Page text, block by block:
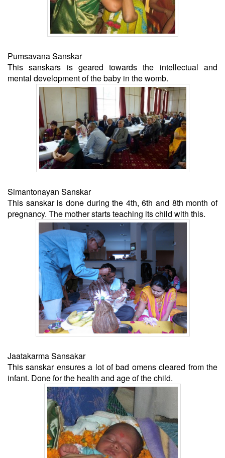
Pumsavana Sanskar
This sanskars is geared towards the intellectual and
mental development of the baby in the womb.
Simantonayan Sanskar
This sanskar is done during the 4th, 6th and 8th month of
pregnancy. The mother starts teaching its child with this.
Jaatakarma Sansakar
This sanskar ensures a lot of bad omens cleared from the
infant. Done for the health and age of the child.